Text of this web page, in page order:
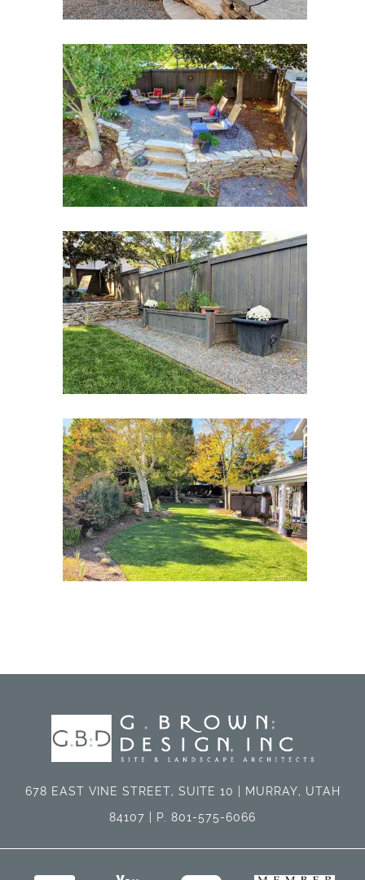
678 EAST VINE STREET, SUITE 10 | MURRAY, UTAH
84107 | P. 801-575-6066